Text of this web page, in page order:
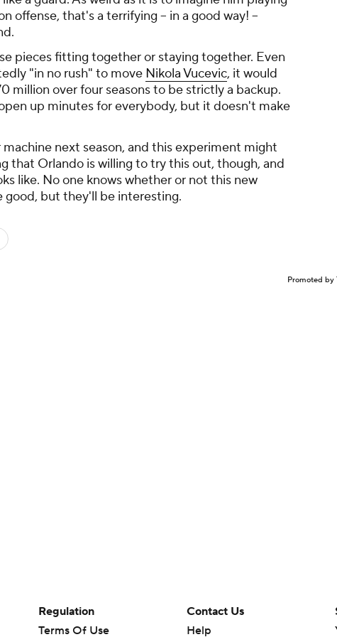
offense, that's a terrifying -- in a good way! --
pieces fitting together or staying together. Even
"in no rush" to move Nikola Vucevic, it would
million over four seasons to be strictly a backup.
up minutes for everybody, but it doesn't make
next season, and this experiment might
that Orlando is willing to try this out, though, and
like. No one knows whether or not this new
but they'll be interesting.
Promoted by
Regulation
Terms Of Use
Contact Us
Help